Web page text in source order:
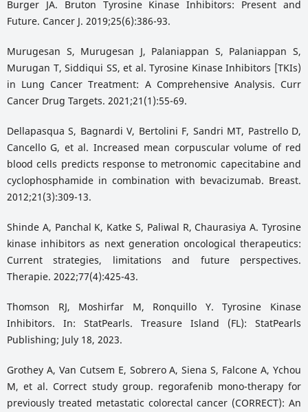
Burger JA. Bruton Tyrosine Kinase Inhibitors: Present and
Future. Cancer J. 2019;25(6):386-93.
Murugesan S, Murugesan J, Palaniappan S, Palaniappan S,
Murugan T, Siddiqui SS, et al. Tyrosine Kinase Inhibitors [TKIs)
in Lung Cancer Treatment: A Comprehensive Analysis. Curr
Cancer Drug Targets. 2021;21(1):55-69.
Dellapasqua S, Bagnardi V, Bertolini F, Sandri MT, Pastrello D,
Cancello G, et al. Increased mean corpuscular volume of red
blood cells predicts response to metronomic capecitabine and
cyclophosphamide in combination with bevacizumab. Breast.
2012;21(3):309-13.
Shinde A, Panchal K, Katke S, Paliwal R, Chaurasiya A. Tyrosine
kinase inhibitors as next generation oncological therapeutics:
Current strategies, limitations and future perspectives.
Therapie. 2022;77(4):425-43.
Thomson RJ, Moshirfar M, Ronquillo Y. Tyrosine Kinase
Inhibitors. In: StatPearls. Treasure Island (FL): StatPearls
Publishing; July 18, 2023.
Grothey A, Van Cutsem E, Sobrero A, Siena S, Falcone A, Ychou
M, et al. Correct study group. regorafenib mono-therapy for
previously treated metastatic colorectal cancer (CORRECT): An